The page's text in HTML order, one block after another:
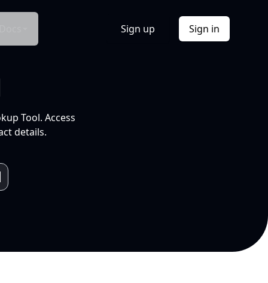
Sign up Sign in
Tool. Access
details.